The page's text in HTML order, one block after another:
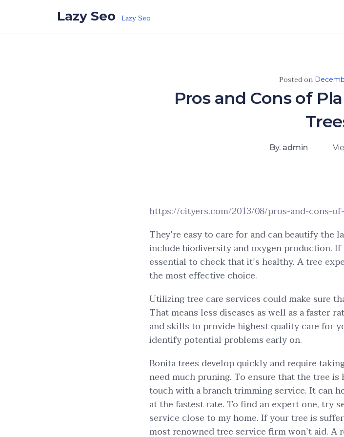
Lazy Seo Lazy Seo
Posted on
Pros and Cons of
By. admin
https://cityers.com/2013/08/pros-and-cons-
They’re easy to care for and can beautify the
include biodiversity and oxygen production. If
essential to check that it’s healthy. A tree
the most effective choice.
Utilizing tree care services could make sure
That means less diseases as well as a faster
and skills to provide highest quality care for
identify potential problems early on.
Bonita trees develop quickly and require
need much pruning. To ensure that the tree
touch with a branch trimming service. It can
at the fastest rate. To find an expert one, try
service close to my home. If your tree is
most renowned tree service firm won’t aid.